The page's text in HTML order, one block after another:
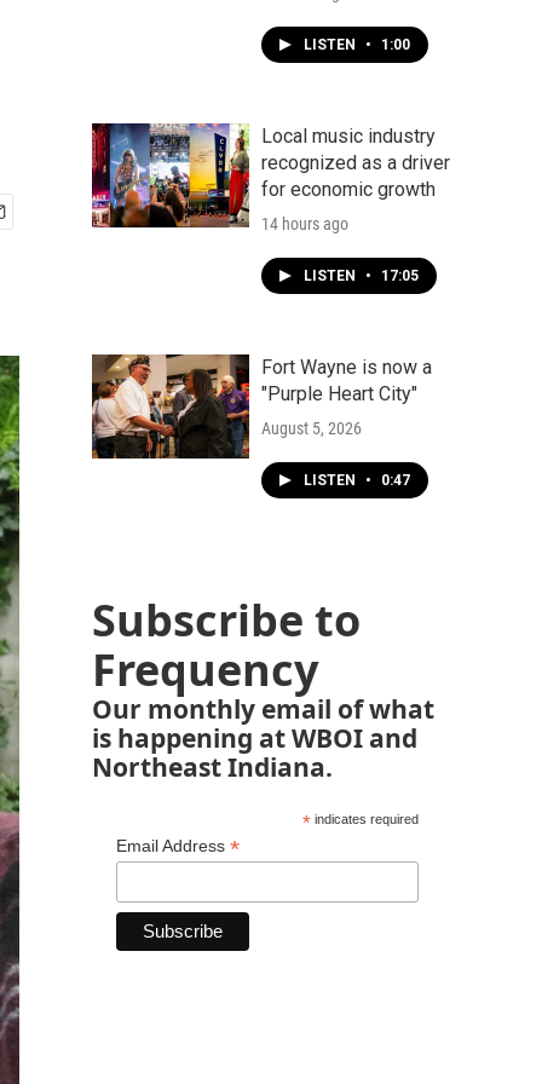
LISTEN • 1:00
Local music industry
recognized as a driver
for economic growth
14 hours ago
LISTEN • 17:05
Fort Wayne is now a
"Purple Heart City"
August 5, 2026
LISTEN • 0:47
Subscribe to
Frequency
Our monthly email of what
is happening at WBOI and
Northeast Indiana.
*indicates required
Email Address *